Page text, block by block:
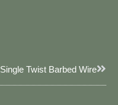
Single Twist Barbed WireNext